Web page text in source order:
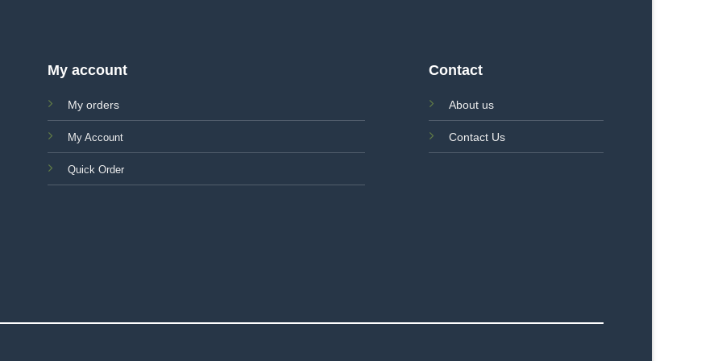
My account
My orders
My Account
Quick Order
Contact
About us
Contact Us